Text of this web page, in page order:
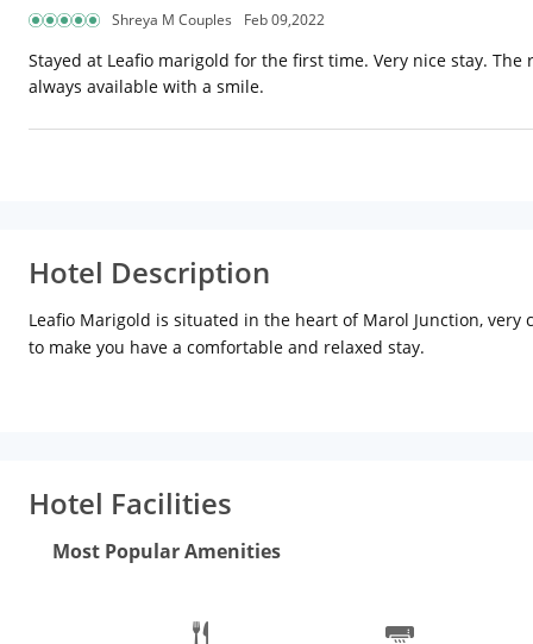
Shreya M Couples Feb 09,2022
Stayed at Leafio marigold for the first time. Very nice stay.
always available with a smile.
Hotel Description
Leafio Marigold is situated in the heart of Marol Junction,
to make you have a comfortable and relaxed stay.
ins. Being situated in the business hub and around
If you are looking for an indoor banquet venue, this property
situated on the 7th floor has a classroom set up that is apt
Hotel Facilities
Most Popular Amenities